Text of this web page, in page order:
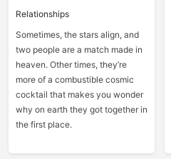
Relationships
Sometimes, the stars align, and
two people are a match made in
heaven. Other times, they’re
more of a combustible cosmic
cocktail that makes you wonder
why on earth they got together in
the first place.